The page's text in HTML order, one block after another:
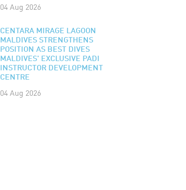
04 Aug 2026
CENTARA MIRAGE LAGOON
MALDIVES STRENGTHENS
POSITION AS BEST DIVES
MALDIVES' EXCLUSIVE PADI
INSTRUCTOR DEVELOPMENT
CENTRE
04 Aug 2026